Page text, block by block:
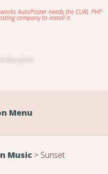
AutoPoster needs the CURL PHP
company to install it.
Menu
Music > Sunset